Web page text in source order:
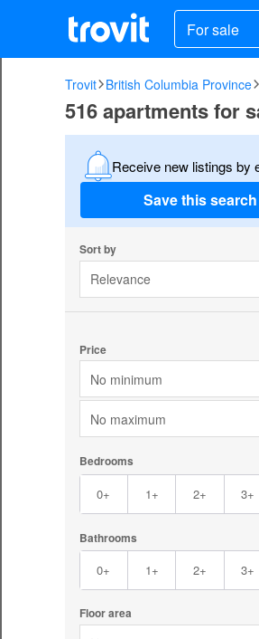
For sale
Trovit British Columbia Province
516 apartments for
Receive new listings by
Save this search
Sort by
Relevance
Price
No minimum
No maximum
Bedrooms
0+ 1+ 2+ 3+
Bathrooms
0+ 1+ 2+ 3+
Floor area